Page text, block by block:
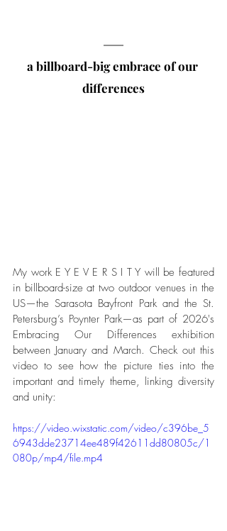
a billboard-big embrace of our
differences
My work E Y E V E R S I T Y will be featured
in billboard-size at two outdoor venues in the
US—the Sarasota Bayfront Park and the St.
Petersburg’s Poynter Park—as part of 2026's
Embracing Our Differences exhibition
between January and March. Check out this
video to see how the picture ties into the
important and timely theme, linking diversity
and unity:
https://video.wixstatic.com/video/c396be_5
6943dde23714ee489f42611dd80805c/1
080p/mp4/file.mp4